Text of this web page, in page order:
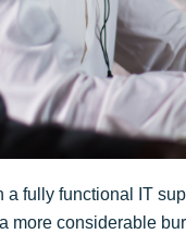
a fully functional IT
considerable